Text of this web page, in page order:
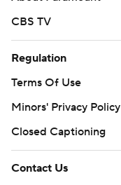
CBS TV
Regulation
Terms Of Use
Minors' Privacy Policy
Closed Captioning
Contact Us